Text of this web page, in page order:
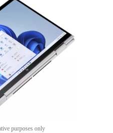
purposes only